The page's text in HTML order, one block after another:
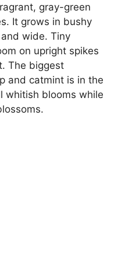
gray-green
It grows in bushy
wide. Tiny
on upright spikes
The biggest
and catmint is in the
whitish blooms while